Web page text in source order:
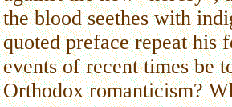
the blood seethes with
quoted preface repeat his
events of recent times be
Orthodox romanticism?